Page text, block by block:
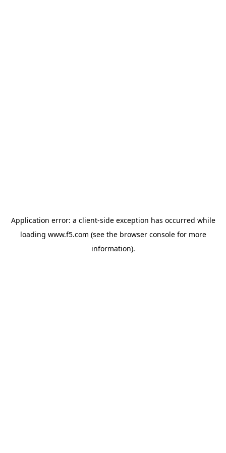
Application error: a client-side exception has occurred while
loading www.f5.com (see the browser consolefor more
information).